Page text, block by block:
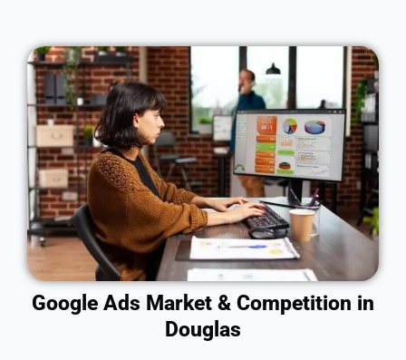
Google Ads Market & Competition in
Douglas